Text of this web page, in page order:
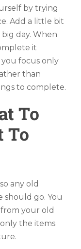
by trying
Add a little bit
day. When
it
you focus only
than
to complete.
To
To
any old
should go. You
your old
the items